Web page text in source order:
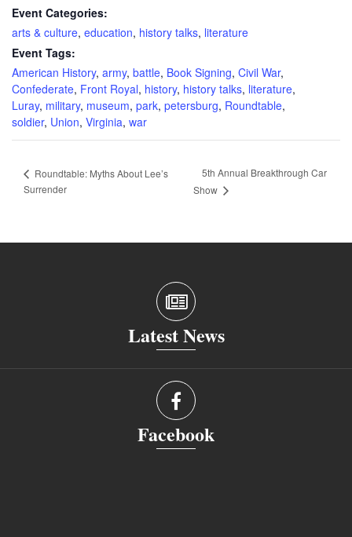
Event Categories:
arts & culture, education, history talks, literature
Event Tags:
American History, army, battle, Book Signing, Civil War,
Confederate, Front Royal, history, history talks, literature,
Luray, military, museum, park, petersburg, Roundtable,
soldier, Union, Virginia, war
Roundtable: Myths About Lee’s
Surrender
5th Annual Breakthrough Car
Show
Latest News
Facebook